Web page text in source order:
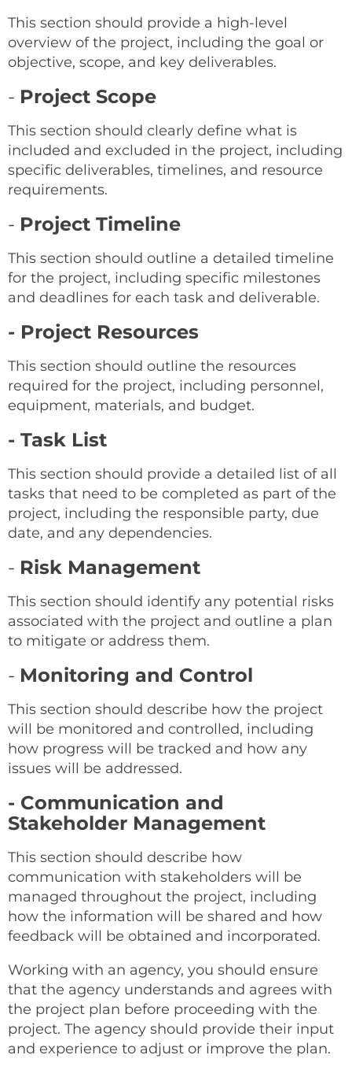
This section should provide a high-level
overview of the project, including the goal or
objective, scope, and key deliverables.
- Project Scope
This section should clearly define what is
included and excluded in the project, including
specific deliverables, timelines, and resource
requirements.
- Project Timeline
This section should outline a detailed timeline
for the project, including specific milestones
and deadlines for each task and deliverable.
- Project Resources
This section should outline the resources
required for the project, including personnel,
equipment, materials, and budget.
- Task List
This section should provide a detailed list of all
tasks that need to be completed as part of the
project, including the responsible party, due
date, and any dependencies.
- Risk Management
This section should identify any potential risks
associated with the project and outline a plan
to mitigate or address them.
- Monitoring and Control
This section should describe how the project
will be monitored and controlled, including
how progress will be tracked and how any
issues will be addressed.
- Communication and
Stakeholder Management
This section should describe how
communication with stakeholders will be
managed throughout the project, including
how the information will be shared and how
feedback will be obtained and incorporated.
Working with an agency, you should ensure
that the agency understands and agrees with
the project plan before proceeding with the
project. The agency should provide their input
and experience to adjust or improve the plan.